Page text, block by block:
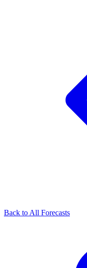
Back to All Forecasts